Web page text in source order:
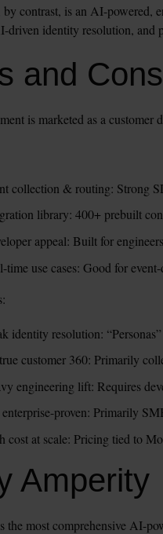
by contrast, is an AI-powered,
driven identity resolution, and
and
is marketed as a customer
collection & routing: Strong
library: 400+ prebuilt
appeal: Built for
time use cases: Good for
identity resolution:
customer 360: Primarily
engineering lift: Requires
proven: Primarily
cost at scale: Pricing tied to
Amperity
the most comprehensive AI-